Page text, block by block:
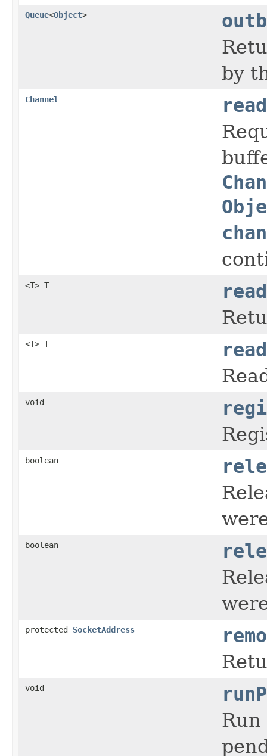
Queue<Object>
by
Channel
read
<T> T
<T> T
void
boolean
boolean
protected SocketAddress
void
Run